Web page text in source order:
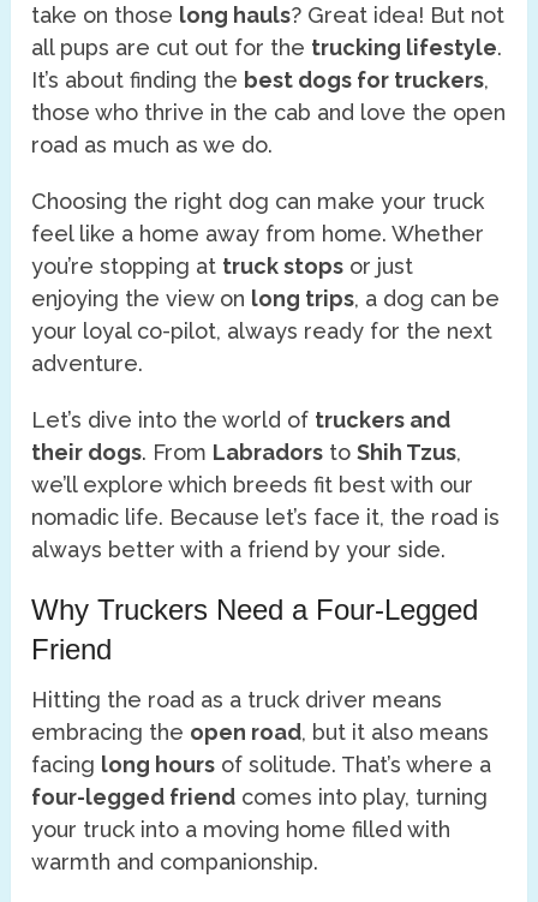
take on those long hauls? Great idea! But not
all pups are cut out for the trucking lifestyle.
It’s about finding the best dogs for truckers,
those who thrive in the cab and love the open
road as much as we do.
Choosing the right dog can make your truck
feel like a home away from home. Whether
you’re stopping at truck stops or just
enjoying the view on long trips, a dog can be
your loyal co-pilot, always ready for the next
adventure.
Let’s dive into the world of truckers and
their dogs. From Labradors toShih Tzus,
we’ll explore which breeds fit best with our
nomadic life. Because let’s face it, the road is
always better with a friend by your side.
Why Truckers Need a Four-Legged
Friend
Hitting the road as a truck driver means
embracing the open road, but it also means
facing long hours of solitude. That’s where a
four-legged friend comes into play, turning
your truck into a moving home filled with
warmth and companionship.